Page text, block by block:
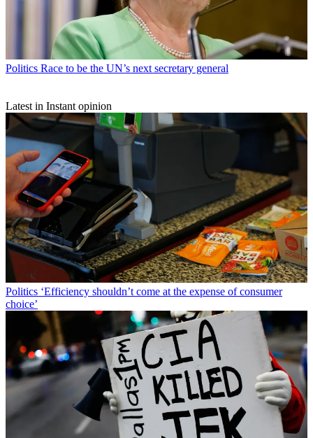
Politics Race to be the UN’s next secretary general
Latest in Instant opinion
Politics ‘Efficiency shouldn’t come at the expense of consumer
choice’